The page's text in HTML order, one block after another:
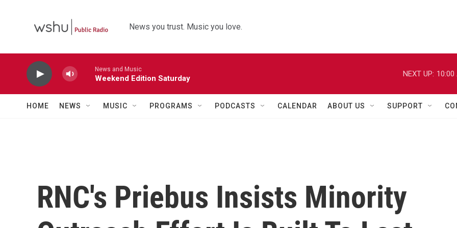
News you trust. Music you love.
News and Music
Weekend Edition Saturday
NEXT UP: 10:00
HOME NEWS MUSIC PROGRAMS PODCASTS CALENDAR ABOUT US SUPPORT
RNC's Priebus Insists Minority